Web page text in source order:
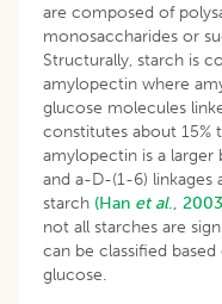
are composed of
monosaccharides or
Structurally, starch is
amylopectin where
glucose molecules
constitutes about 15%
amylopectin is a
and a-D-(1-6)
starch (Han et al.,
not all starches are
can be classified
glucose.